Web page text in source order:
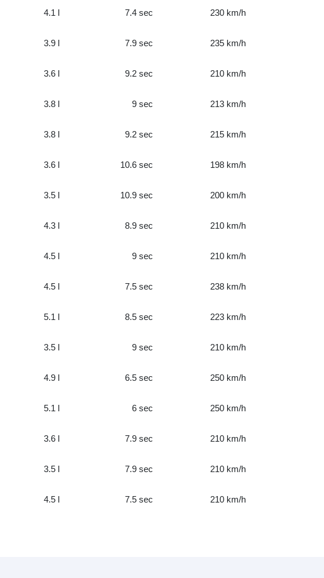
4.1 l 7.4 sec 230 km/h
3.9 l 7.9 sec 235 km/h
3.6 l 9.2 sec 210 km/h
3.8 l 9 sec 213 km/h
3.8 l 9.2 sec 215 km/h
3.6 l 10.6 sec 198 km/h
3.5 l 10.9 sec 200 km/h
4.3 l 8.9 sec 210 km/h
4.5 l 9 sec 210 km/h
4.5 l 7.5 sec 238 km/h
5.1 l 8.5 sec 223 km/h
3.5 l 9 sec 210 km/h
4.9 l 6.5 sec 250 km/h
5.1 l 6 sec 250 km/h
3.6 l 7.9 sec 210 km/h
3.5 l 7.9 sec 210 km/h
4.5 l 7.5 sec 210 km/h